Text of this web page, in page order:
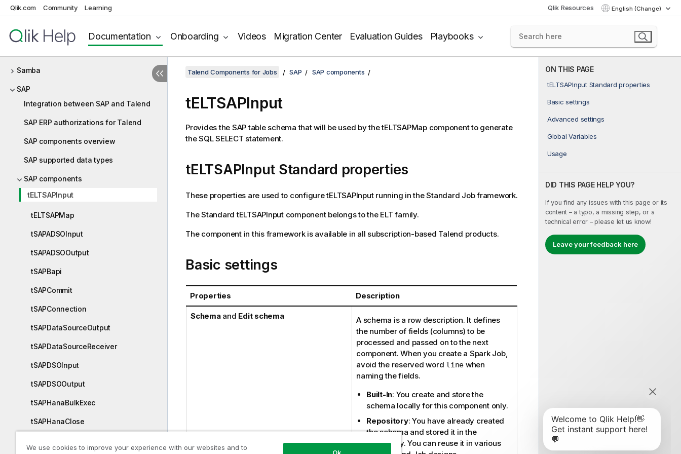
Qlik.com Community Learning Qlik Resources English (Change)
Documentation Onboarding Videos Migration Center Evaluation Guides Playbooks
Route
RSS
Samba
SAP
Integration between SAP and Talend
SAP ERP authorizations for Talend
SAP components overview
SAP supported data types
SAP components
tELTSAPInput
tELTSAPMap
tSAPADSOInput
tSAPADSOOutput
tSAPBapi
tSAPCommit
tSAPConnection
tSAPDataSourceOutput
tSAPDataSourceReceiver
tSAPDSOInput
tSAPDSOOutput
tSAPHanaBulkExec
tSAPHanaClose
ON THIS PAGE
tELTSAPInput Standard properties
Basic settings
Advanced settings
Global Variables
Usage
DID THIS PAGE HELP YOU?
If you find any issues with this page or its
content – a typo, a missing step, or a
technical error – please let us know!
Leave your feedback here
Talend Components for Jobs SAP SAP components
tELTSAPInput
Provides the SAP table schema that will be used by thetELTSAPMapcomponent to generate
the SQL SELECT statement.
tELTSAPInput Standard properties
These properties are used to configuretELTSAPInputrunning in theStandard Job framework.
TheStandard tELTSAPInputcomponent belongs to the ELT family.
The component in this framework is available in all subscription-based Talend products.
Basic settings
Properties Description
Schemaand Edit schema
A schema is a row description. It defines
the number of fields (columns) to be
processed and passed on to the next
component. When you create a Spark Job,
avoid the reserved word line when
naming the fields.
Built-In: You create and store the
schema locally for this component only.
Repository: You have already created
the schema and stored it in the
Repository. You can reuse it in various
We use cookies to improve your experience with our websites and to